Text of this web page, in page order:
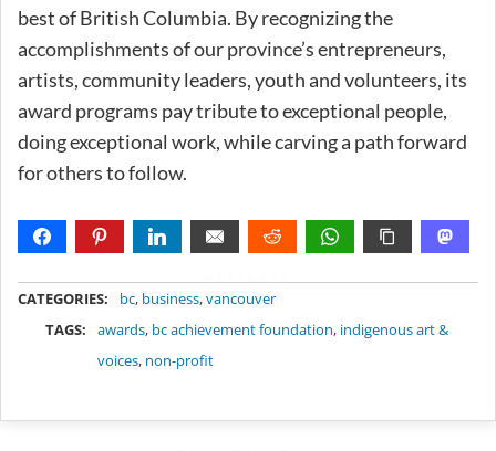
best of British Columbia. By recognizing the
accomplishments of our province’s entrepreneurs,
artists, community leaders, youth and volunteers, its
award programs pay tribute to exceptional people,
doing exceptional work, while carving a path forward
for others to follow.
CATEGORIES: bc, business,vancouver
TAGS:
awards, bc achievement foundation, indigenous art &
voices, non-profit